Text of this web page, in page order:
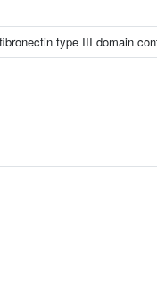
type III domain